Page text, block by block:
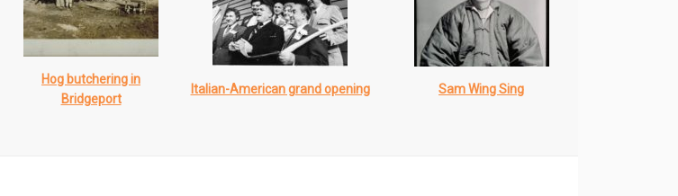
Hog butchering in
Bridgeport
Italian-American grand opening Sam Wing Sing